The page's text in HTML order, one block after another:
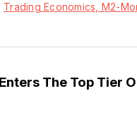
Trading Economics, M2-
The Top Tier